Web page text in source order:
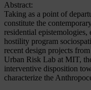
Abstract:
Taking as a point of
constitute the
residential
hostility program
recent design projects
Urban Risk Lab at MIT,
interventive disposition
characterize the